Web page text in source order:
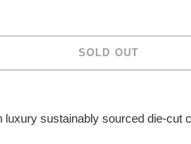
SOLD OUT
luxury sustainably sourced die-cut